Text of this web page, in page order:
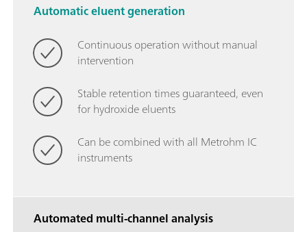
Automatic eluent generation
Continuous operation without manual
intervention
Stable retention times guaranteed, even
for hydroxide eluents
Can be combined with all Metrohm IC
instruments
Automated multi-channel analysis